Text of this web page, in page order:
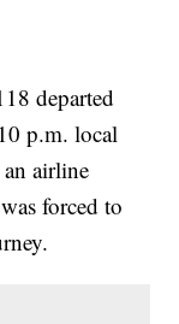
departed
p.m. local
an airline
forced to